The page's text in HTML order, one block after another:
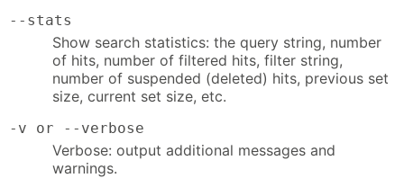
--stats
Show search statistics: the query string, number
of hits, number of filtered hits, filter string,
number of suspended (deleted) hits, previous set
size, current set size, etc.
-v or --verbose
Verbose: output additional messages and
warnings.